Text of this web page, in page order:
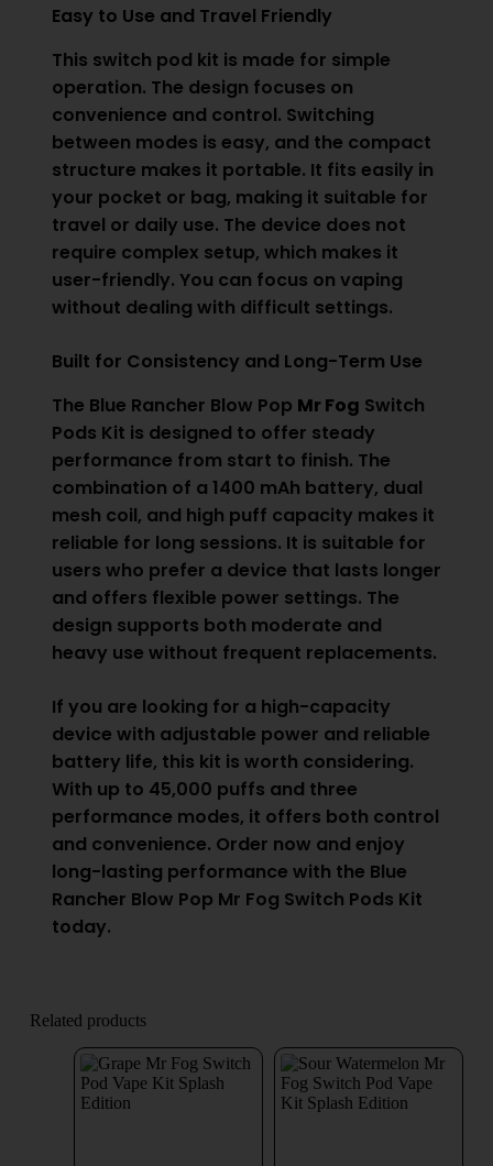
Easy to Use and Travel Friendly
This switch pod kit is made for simple
operation. The design focuses on
convenience and control. Switching
between modes is easy, and the compact
structure makes it portable. It fits easily in
your pocket or bag, making it suitable for
travel or daily use. The device does not
require complex setup, which makes it
user-friendly. You can focus on vaping
without dealing with difficult settings.
Built for Consistency and Long-Term Use
The Blue Rancher Blow Pop Mr Fog Switch
Pods Kit is designed to offer steady
performance from start to finish. The
combination of a 1400 mAh battery, dual
mesh coil, and high puff capacity makes it
reliable for long sessions. It is suitable for
users who prefer a device that lasts longer
and offers flexible power settings. The
design supports both moderate and
heavy use without frequent replacements.
If you are looking for a high-capacity
device with adjustable power and reliable
battery life, this kit is worth considering.
With up to 45,000 puffs and three
performance modes, it offers both control
and convenience. Order now and enjoy
long-lasting performance with the Blue
Rancher Blow Pop Mr Fog Switch Pods Kit
today.
Related products